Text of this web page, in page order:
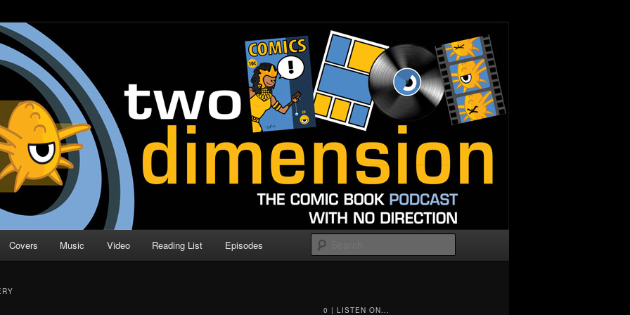
| Comic Book Podcast
Direction
Covers Music Video Reading List Episodes
0 | LISTEN ON...